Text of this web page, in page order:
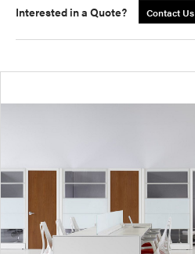
Interested in a Quote? Contact Us